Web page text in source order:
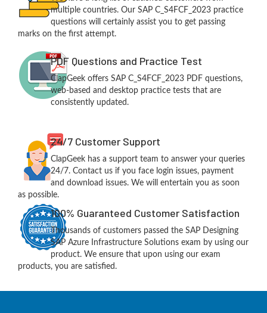
multiple countries. Our SAP C_S4FCF_2023 practice
questions will certainly assist you to get passing
marks on the first attempt.
PDF Questions and Practice Test
ClapGeek offers SAP C_S4FCF_2023 PDF questions,
web-based and desktop practice tests that are
consistently updated.
24/7 Customer Support
ClapGeek has a support team to answer your queries
24/7. Contact us if you face login issues, payment
and download issues. We will entertain you as soon
as possible.
100% Guaranteed Customer Satisfaction
Thousands of customers passed the SAP Designing
SAP Azure Infrastructure Solutions exam by using our
product. We ensure that upon using our exam
products, you are satisfied.